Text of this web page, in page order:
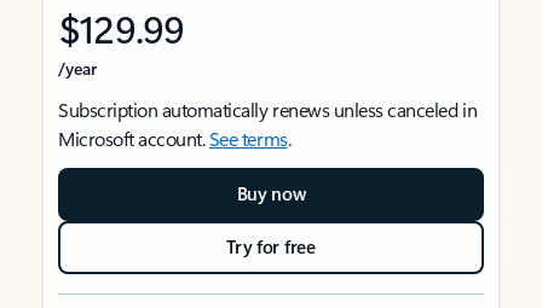
$129.99
/year
Subscription automatically renews unless canceled in
Microsoft account.See terms.
Buy now
Try for free